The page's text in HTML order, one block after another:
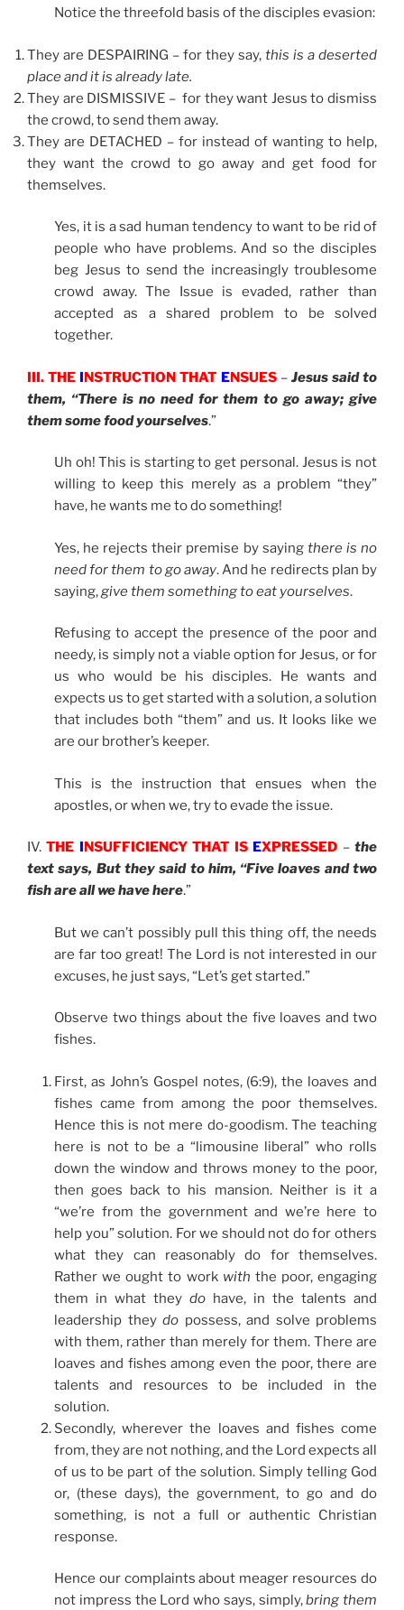
Notice the threefold basis of the disciples evasion:
They are DESPAIRING – for they say, this is a deserted
place and it is already late.
They are DISMISSIVE – for they want Jesus to dismiss
the crowd, to send them away.
They are DETACHED – for instead of wanting to help,
they want the crowd to go away and get food for
themselves.
Yes, it is a sad human tendency to want to be rid of
people who have problems. And so the disciples
beg Jesus to send the increasingly troublesome
crowd away. The Issue is evaded, rather than
accepted as a shared problem to be solved
together.
III. THE INSTRUCTION THAT ENSUES– Jesus said to
them, “There is no need for them to go away; give
them some food yourselves.”
Uh oh! This is starting to get personal. Jesus is not
willing to keep this merely as a problem “they”
have, he wants me to do something!
Yes, he rejects their premise by saying there is no
need for them to go away. And he redirects plan by
saying,give them something to eat yourselves.
Refusing to accept the presence of the poor and
needy, is simply not a viable option for Jesus, or for
us who would be his disciples. He wants and
expects us to get started with a solution, a solution
that includes both “them” and us. It looks like we
are our brother’s keeper.
This is the instruction that ensues when the
apostles, or when we, try to evade the issue.
IV.THE INSUFFICIENCY THAT IS EXPRESSED –the
text says, But they said to him, “Five loaves and two
fish are all we have here.”
But we can’t possibly pull this thing off, the needs
are far too great! The Lord is not interested in our
excuses, he just says, “Let’s get started.”
Observe two things about the five loaves and two
fishes.
First, as John’s Gospel notes, (6:9), the loaves and
fishes came from among the poor themselves.
Hence this is not mere do-goodism. The teaching
here is not to be a “limousine liberal” who rolls
down the window and throws money to the poor,
then goes back to his mansion. Neither is it a
“we’re from the government and we’re here to
help you” solution. For we should not do for others
what they can reasonably do for themselves.
Rather we ought to work with the poor, engaging
them in what they do have, in the talents and
leadership they do possess, and solve problems
with them, rather than merely for them. There are
loaves and fishes among even the poor, there are
talents and resources to be included in the
solution.
Secondly, wherever the loaves and fishes come
from, they are not nothing, and the Lord expects all
of us to be part of the solution. Simply telling God
or, (these days), the government, to go and do
something, is not a full or authentic Christian
response.
Hence our complaints about meager resources do
not impress the Lord who says, simply,bring them